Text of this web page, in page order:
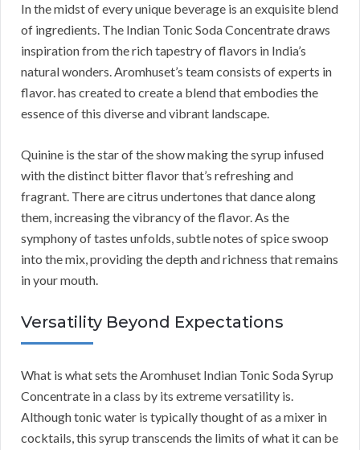
In the midst of every unique beverage is an exquisite blend
of ingredients. The Indian Tonic Soda Concentrate draws
inspiration from the rich tapestry of flavors in India’s
natural wonders. Aromhuset’s team consists of experts in
flavor. has created to create a blend that embodies the
essence of this diverse and vibrant landscape.
Quinine is the star of the show making the syrup infused
with the distinct bitter flavor that’s refreshing and
fragrant. There are citrus undertones that dance along
them, increasing the vibrancy of the flavor. As the
symphony of tastes unfolds, subtle notes of spice swoop
into the mix, providing the depth and richness that remains
in your mouth.
Versatility Beyond Expectations
What is what sets the Aromhuset Indian Tonic Soda Syrup
Concentrate in a class by its extreme versatility is.
Although tonic water is typically thought of as a mixer in
cocktails, this syrup transcends the limits of what it can be